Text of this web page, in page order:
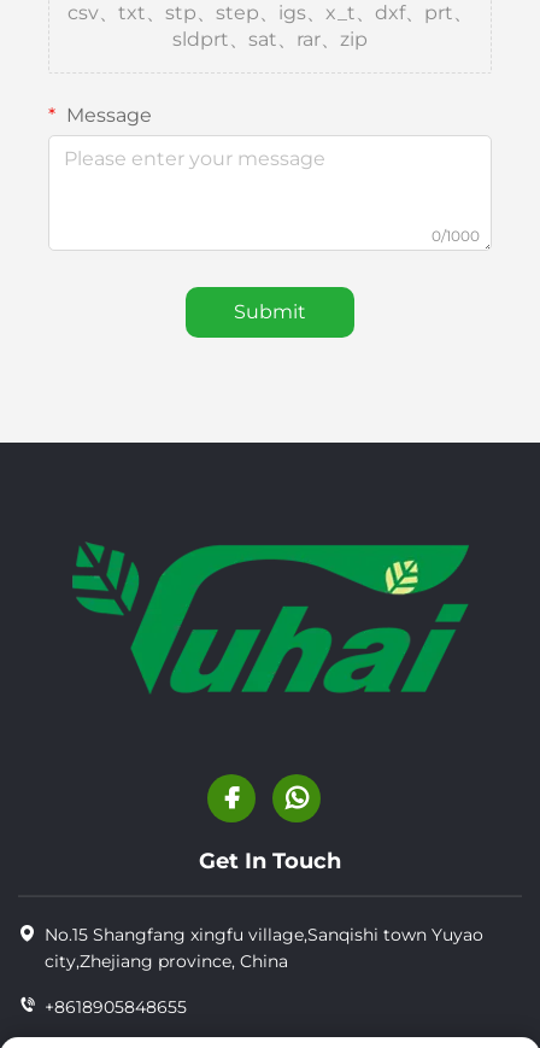
csv、txt、stp、step、igs、x_t、dxf、prt、
sldprt、sat、rar、zip
Message
0/1000
Submit
Get In Touch
No.15 Shangfang xingfu village,Sanqishi town Yuyao
city,Zhejiang province, China
+8618905848655